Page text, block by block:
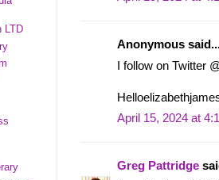
Anonymous
I follow on Twitter
April 15, 2024 at
Greg Pattridge
LTD